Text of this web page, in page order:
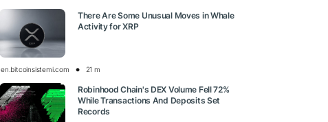
There Are Some Unusual Moves in Whale
Activity for XRP
en.bitcoinsistemi.com 21 m
Robinhood Chain's DEX Volume Fell 72%
While Transactions And Deposits Set
Records